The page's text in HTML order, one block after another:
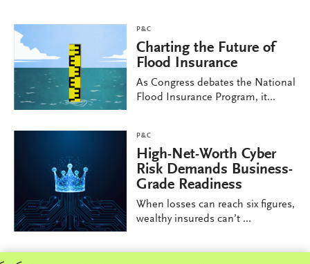
P&C
Charting the Future of
Flood Insurance
As Congress debates the National
Flood Insurance Program, it...
P&C
High-Net-Worth Cyber
Risk Demands Business-
Grade Readiness
When losses can reach six figures,
wealthy insureds can’t ...